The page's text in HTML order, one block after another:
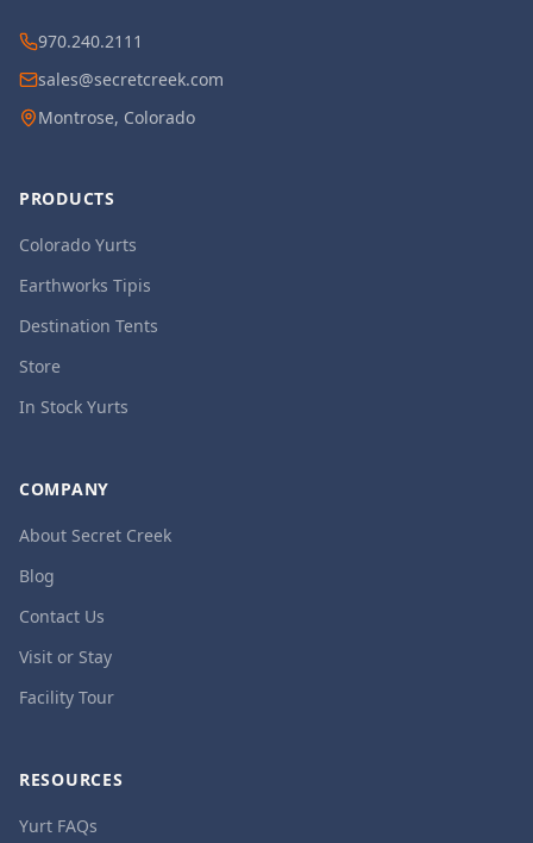
970.240.2111
sales@secretcreek.com
Montrose, Colorado
PRODUCTS
Colorado Yurts
Earthworks Tipis
Destination Tents
Store
In Stock Yurts
COMPANY
About Secret Creek
Blog
Contact Us
Visit or Stay
Facility Tour
RESOURCES
Yurt FAQs